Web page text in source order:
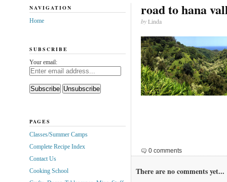
road to hana
byLinda
0 comments
There are no comments yet...
NAVIGATION
Home
SUBSCRIBE
Your email:
PAGES
Classes/Summer Camps
Complete Recipe Index
Contact Us
Cooking School